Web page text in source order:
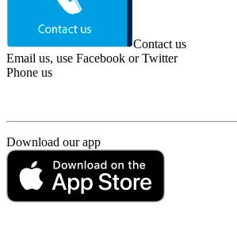
Contact us
Email us, use Facebook or Twitter
Phone us
Download our app